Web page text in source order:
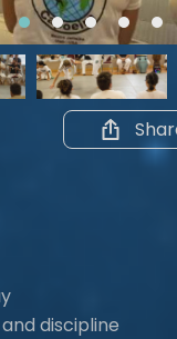
discipline